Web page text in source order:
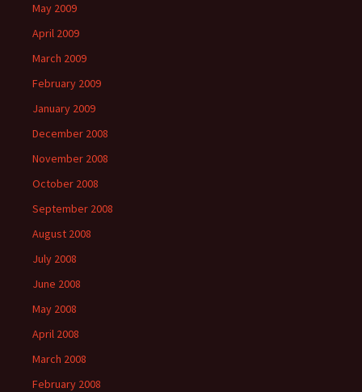
May 2009
April 2009
March 2009
February 2009
January 2009
December 2008
November 2008
October 2008
September 2008
August 2008
July 2008
June 2008
May 2008
April 2008
March 2008
February 2008